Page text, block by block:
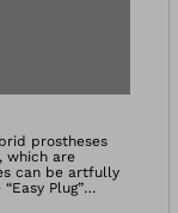
in
prostheses
which are
can be artfully
Plug”